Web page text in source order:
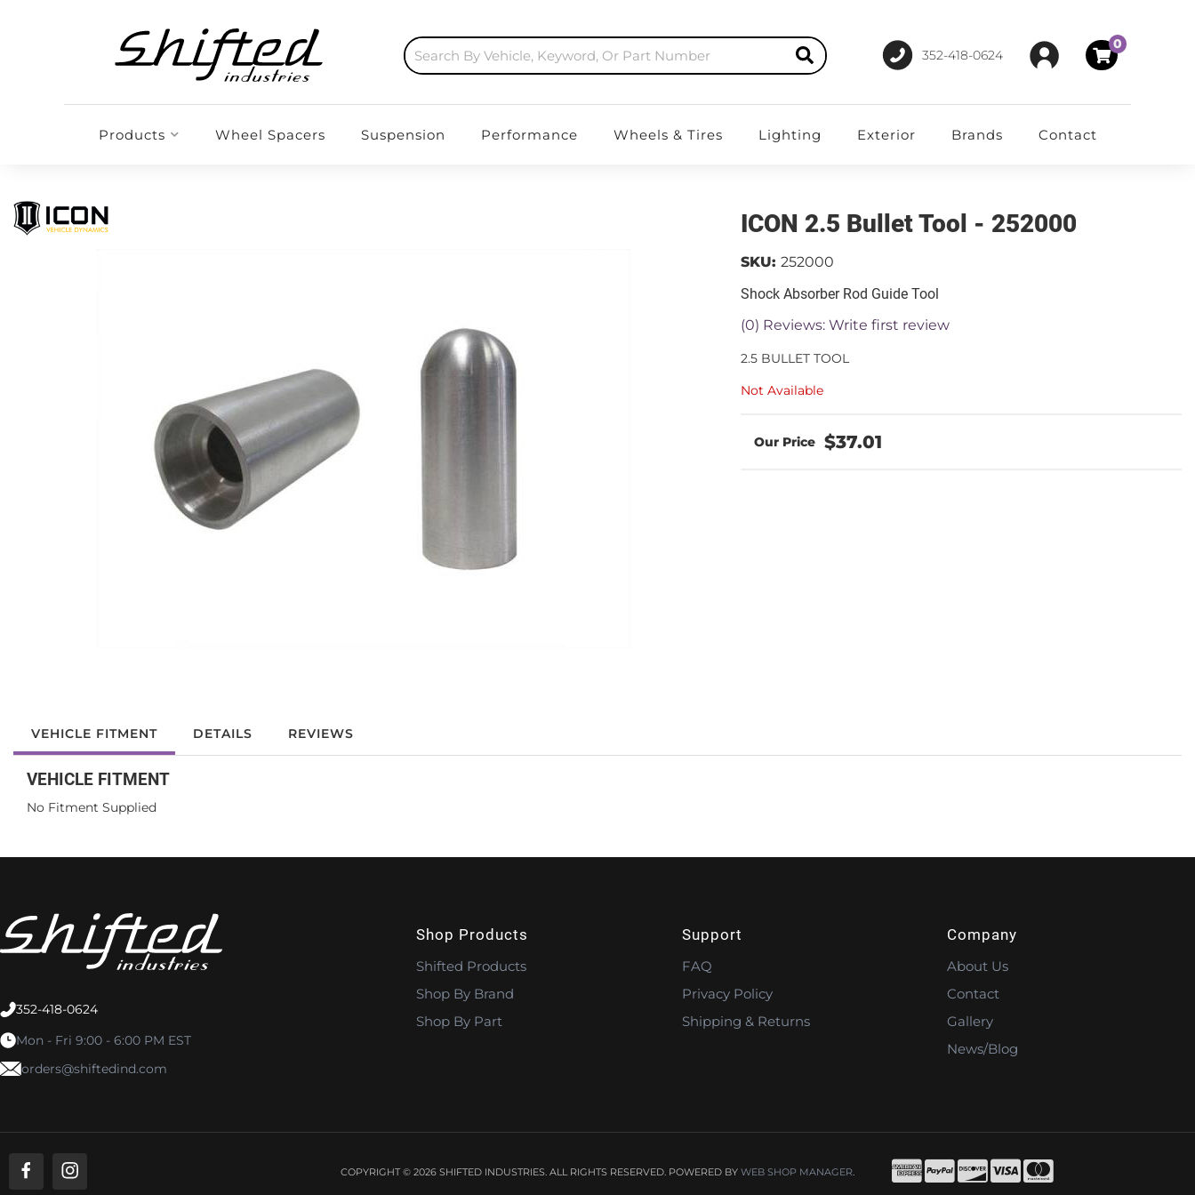
352-418-0624
0
Products Wheel Spacers Suspension Performance Wheels & Tires Lighting Exterior Brands Contact
ICON 2.5 Bullet Tool - 252000
Shock Absorber Rod Guide Tool
(0) Reviews: Write first review
SKU: 252000
2.5 BULLET TOOL
Not Available
$37.01
VEHICLE FITMENT DETAILS REVIEWS
VEHICLE FITMENT
No Fitment Supplied
352-418-0624
Mon - Fri 9:00 - 6:00 PM EST
orders@shiftedind.com
Shop Products
Shifted Products
Shop By Brand
Shop By Part
Support
FAQ
Privacy Policy
Shipping & Returns
Company
About Us
Contact
Gallery
News/Blog
COPYRIGHT © 2026 SHIFTED INDUSTRIES. ALL RIGHTS RESERVED. POWERED BY WEB SHOP MANAGER